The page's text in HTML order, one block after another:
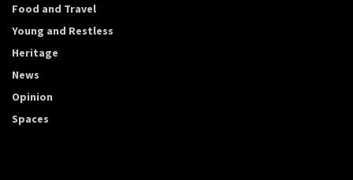
Food and Travel
Young and Restless
Heritage
News
Opinion
Spaces